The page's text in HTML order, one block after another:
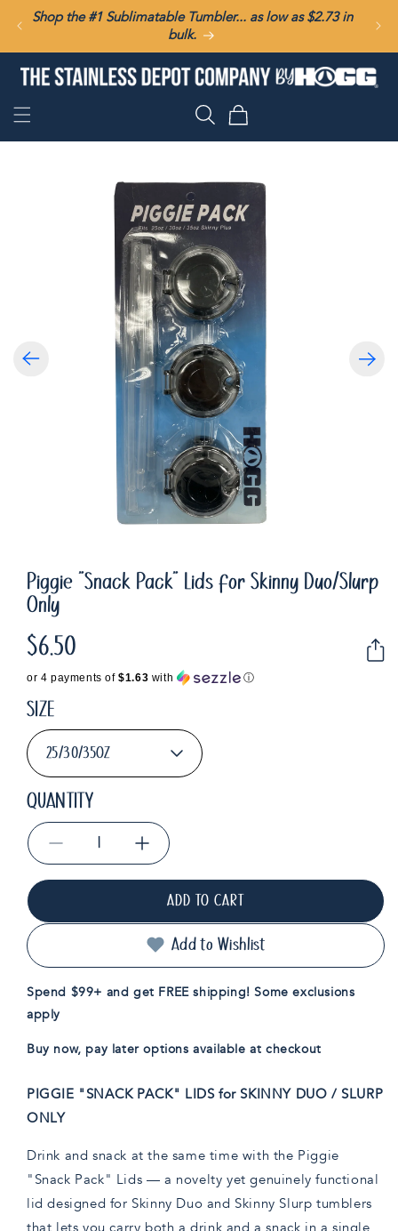
SKIP TO
CONTENT
Shop the #1 Sublimatable Tumbler... as low as $2.73 in
bulk.
Cart
Piggie "Snack Pack" Lids for Skinny Duo/Slurp
Only
Regular
$6.50
or 4 payments of$1.63 with ⓘ
SIZE
QUANTITY
Decrease
quantity
&quot;Snack
Lids
Skinny
Duo/Slurp
Increase
quantity
Piggie
&quot;Snack
Pack&quot;
Lids
Skinny
ADD TO CART
Add to Wishlist
Spend $99+ and get FREE shipping! Some exclusions
apply
Buy now, pay later options available at checkout
PIGGIE "SNACK PACK" LIDS for SKINNY DUO / SLURP
ONLY
Drink and snack at the same time with the Piggie
"Snack Pack" Lids — a novelty yet genuinely functional
lid designed for Skinny Duo and Skinny Slurp tumblers
that lets you carry both a drink and a snack in a single